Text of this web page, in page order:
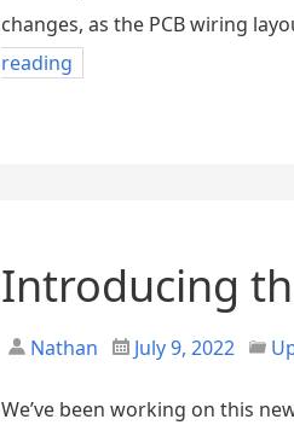
changes, as the PCB wiring
reading
Introducing
Nathan July 9, 2022
We’ve been working on this